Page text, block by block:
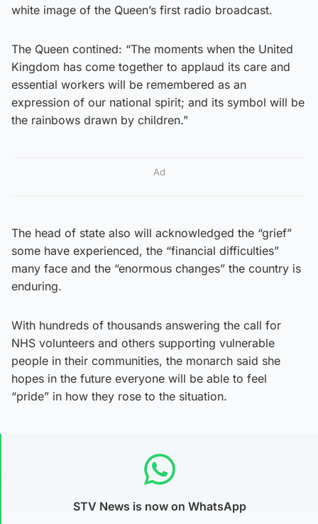
white image of the Queen’s first radio broadcast.
The Queen contined: “The moments when the United
Kingdom has come together to applaud its care and
essential workers will be remembered as an
expression of our national spirit; and its symbol will be
the rainbows drawn by children.”
Ad
The head of state also will acknowledged the “grief”
some have experienced, the “financial difficulties”
many face and the “enormous changes” the country is
enduring.
With hundreds of thousands answering the call for
NHS volunteers and others supporting vulnerable
people in their communities, the monarch said she
hopes in the future everyone will be able to feel
“pride” in how they rose to the situation.
STV News is now on WhatsApp